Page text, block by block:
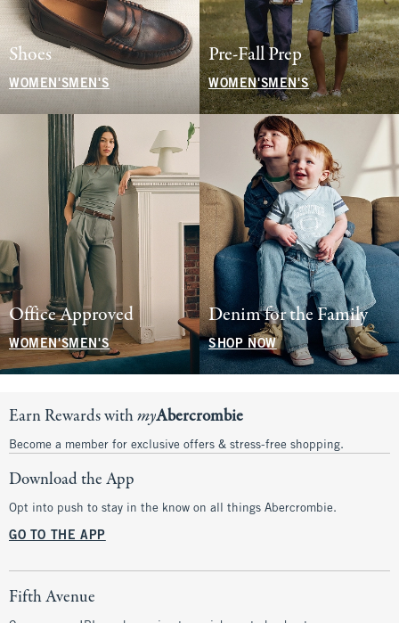
Shoes
WOMEN'S MEN'S
Pre-Fall Prep
WOMEN'SMEN'S
Office Approved
WOMEN'SMEN'S
Denim for the Family
SHOP NOW
Earn Rewards withmyAbercrombie
Become a member for exclusive offers & stress-free shopping.
Download the App
Opt into push to stay in the know on all things Abercrombie.
GO TO THE APP
Fifth Avenue